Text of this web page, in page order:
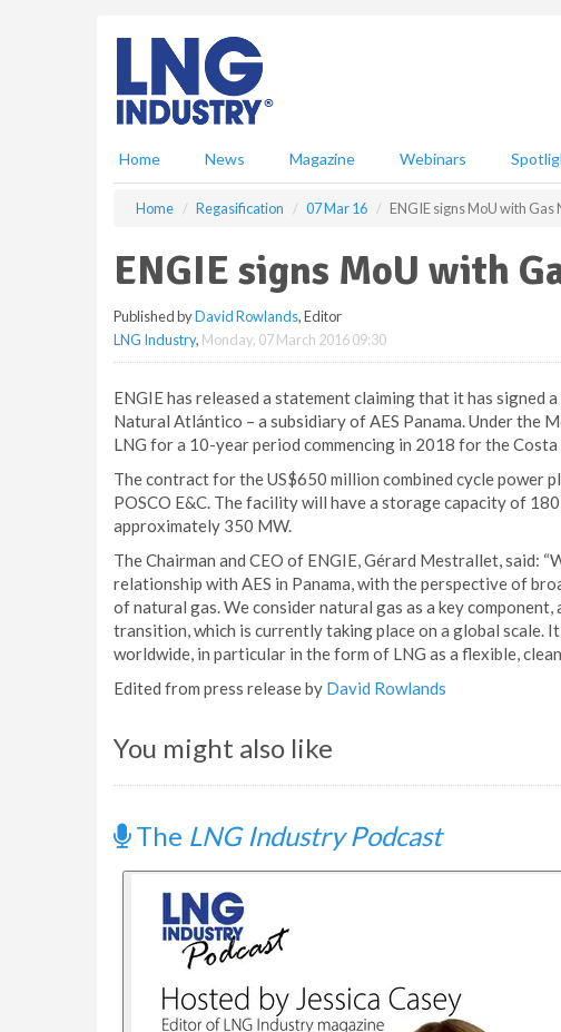
Home News Magazine Webinars
Home Regasification 07 Mar 16 ENGIE signs MoU with
ENGIE signs MoU with
Published byDavid Rowlands, Editor
LNG Industry, Monday, 07 March 2016 09:30
ENGIE has released a statement claiming that it has signed
Natural Atlántico – a subsidiary of AES Panama. Under the
LNG for a 10-year period commencing in 2018 for the
The contract for the US$650 million combined cycle power
POSCO E&C. The facility will have a storage capacity of
approximately 350 MW.
The Chairman and CEO of ENGIE, Gérard Mestrallet, said:
relationship with AES in Panama, with the perspective of
of natural gas. We consider natural gas as a key
transition, which is currently taking place on a global scale.
worldwide, in particular in the form of LNG as a flexible,
Edited from press release by David Rowlands
You might also like
The LNG Industry Podcast